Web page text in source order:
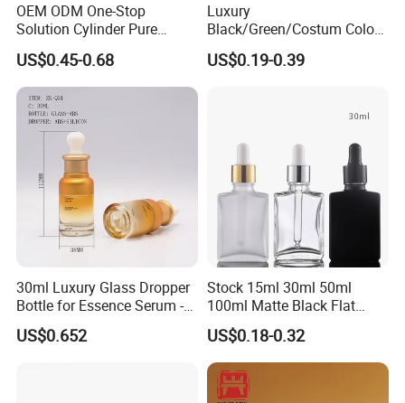
OEM ODM One-Stop
Solution Cylinder Pure
Plastic Cosmetics
Packaging Thick Wall PETG
Dropper Bottle for Essential
Oil Pet Serum Bottles
US$0.45-0.68
Luxury
Black/Green/Costum Color
Coating 5ml 10ml 15ml
20ml 30ml 50ml Essential
US$0.19-0.39
30ml Luxury Glass Dropper
Bottle for Essence Serum -
Shoulder-Set Cosmetic
Packaging Container
US$0.652
Stock 15ml 30ml 50ml
100ml Matte Black Flat
Square Bottle Frosted Black
Flat Square Essential Oil
Bottle Transparent Frosted
Dropper Glass Bottle
US$0.18-0.32